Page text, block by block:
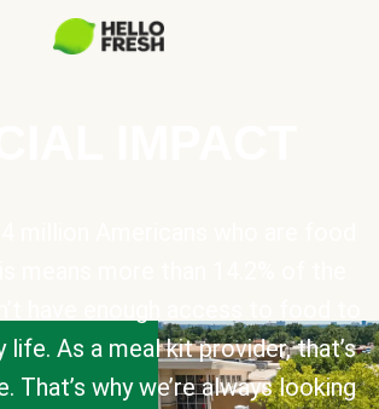
life. As a meal kit provider, that’s
That’s why we’re always looking